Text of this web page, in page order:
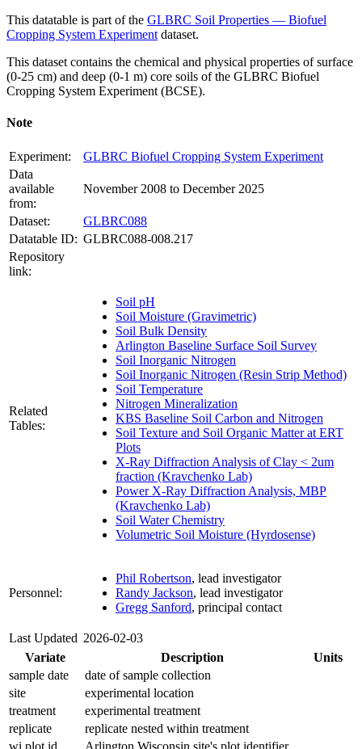
This datatable is part of the GLBRC Soil Properties — Biofuel
Cropping System Experiment dataset.
This dataset contains the chemical and physical properties of surface
(0-25 cm) and deep (0-1 m) core soils of the GLBRC Biofuel
Cropping System Experiment (BCSE).
Note
Experiment:
GLBRC Biofuel Cropping System Experiment
Data
available
from:
November 2008 to December 2025
Dataset:
GLBRC088
Datatable ID: GLBRC088-008.217
Repository
link:
Related
Tables:
Soil pH
Soil Moisture (Gravimetric)
Soil Bulk Density
Arlington Baseline Surface Soil Survey
Soil Inorganic Nitrogen
Soil Inorganic Nitrogen (Resin Strip Method)
Soil Temperature
Nitrogen Mineralization
KBS Baseline Soil Carbon and Nitrogen
Soil Texture and Soil Organic Matter at ERT
Plots
X-Ray Diffraction Analysis of Clay < 2um
fraction (Kravchenko Lab)
Power X-Ray Diffraction Analysis, MBP
(Kravchenko Lab)
Soil Water Chemistry
Volumetric Soil Moisture (Hyrdosense)
Personnel:
Phil Robertson, lead investigator
Randy Jackson, lead investigator
Gregg Sanford, principal contact
Last Updated 2026-02-03
Variate
Description
Units
sample date
date of sample collection
site
experimental location
treatment
experimental treatment
replicate
replicate nested within treatment